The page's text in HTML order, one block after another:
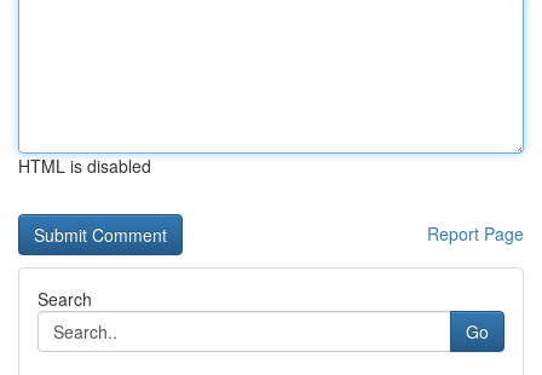
HTML is disabled
Report Page
Search
Go